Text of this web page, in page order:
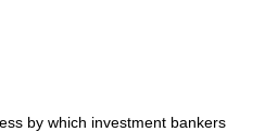
by which investment bankers